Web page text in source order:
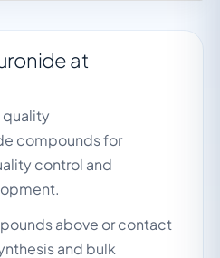
at
quality
compounds for
control and
above or contact
and bulk